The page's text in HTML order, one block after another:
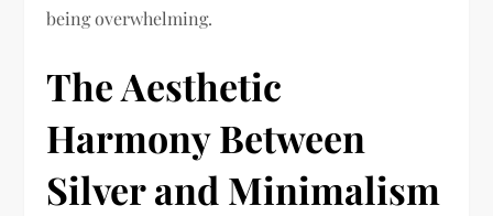
being overwhelming.
The Aesthetic
Harmony Between
Silver and Minimalism